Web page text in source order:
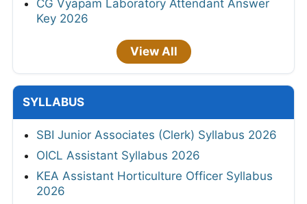
CG Vyapam Laboratory Attendant Answer
Key 2026
View All
SYLLABUS
SBI Junior Associates (Clerk) Syllabus 2026
OICL Assistant Syllabus 2026
KEA Assistant Horticulture Officer Syllabus
2026